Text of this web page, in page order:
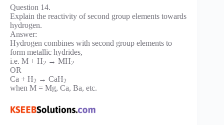
Question 14.
Explain the reactivity of second group elements towards
hydrogen.
Answer:
Hydrogen combines with second group elements to
form metallic hydrides,
i.e. M + H2 → MH2
OR
Ca + H2 → CaH2
when M = Mg, Ca, Ba, etc.